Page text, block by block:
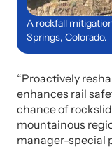
A rockfall
Springs, Colorado.
“Proactively
enhances rail
chance of
mountainous
manager-special